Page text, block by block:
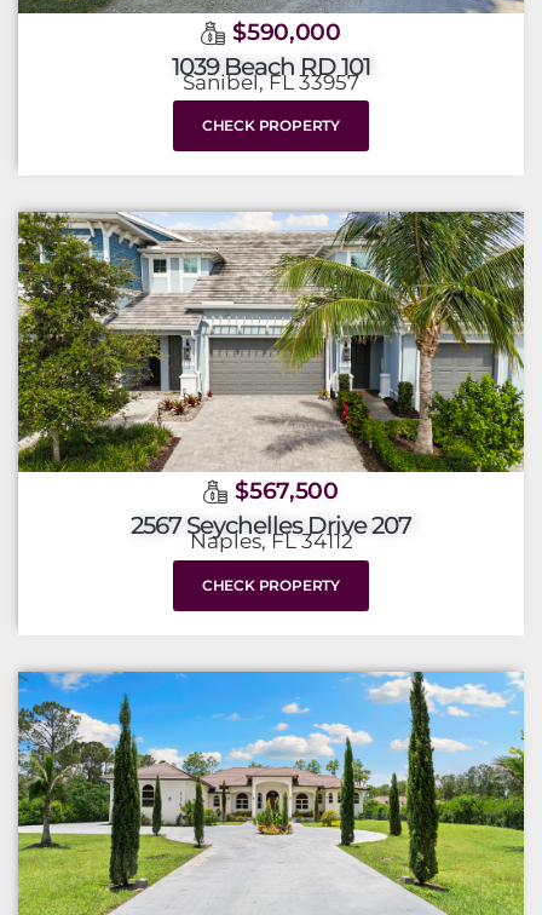
$590,000
1039 Beach RD 101
Sanibel, FL 33957
CHECK PROPERTY
$567,500
2567 Seychelles Drive 207
Naples, FL 34112
CHECK PROPERTY